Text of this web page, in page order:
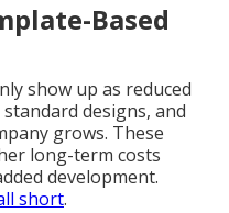
Based
show up as reduced
designs, and
grows. These
long-term costs
development.
short.